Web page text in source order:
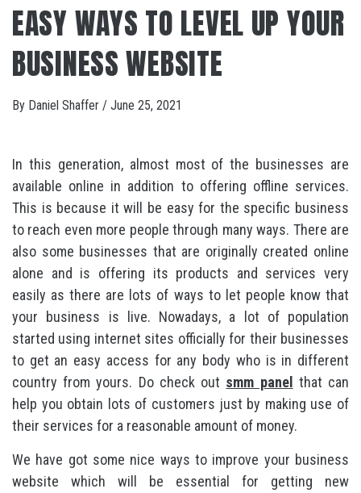
EASY WAYS TO LEVEL UP YOUR
BUSINESS WEBSITE
By Daniel Shaffer / June 25, 2021
In this generation, almost most of the businesses are
available online in addition to offering offline services.
This is because it will be easy for the specific business
to reach even more people through many ways. There are
also some businesses that are originally created online
alone and is offering its products and services very
easily as there are lots of ways to let people know that
your business is live. Nowadays, a lot of population
started using internet sites officially for their businesses
to get an easy access for any body who is in different
country from yours. Do check out smm panel that can
help you obtain lots of customers just by making use of
their services for a reasonable amount of money.
We have got some nice ways to improve your business
website which will be essential for getting new